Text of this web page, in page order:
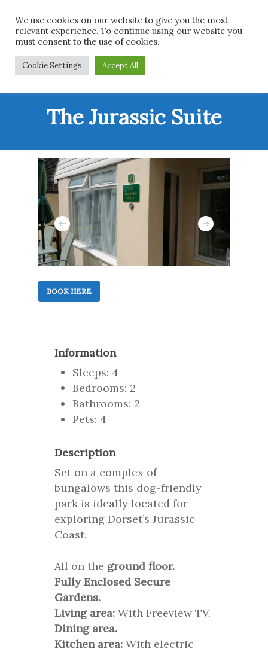
main
content
The Jurassic Suite
BOOK HERE
Information
Sleeps: 4
Bedrooms: 2
Bathrooms: 2
Pets: 4
Description
Set on a complex of
bungalows this dog-friendly
park is ideally located for
exploring Dorset’s Jurassic
Coast.
All on the ground floor.
Fully Enclosed Secure
Gardens.
Living area: With Freeview TV.
Dining area.
Kitchen area: With electric
We use cookies on our website to give you the most
relevant experience. To continue using our website you
must consent to the use of cookies.
Cookie Settings Accept All